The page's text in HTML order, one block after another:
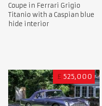
Coupe in Ferrari Grigio
Titanio with a Caspian blue
hide interior
£ 525,000